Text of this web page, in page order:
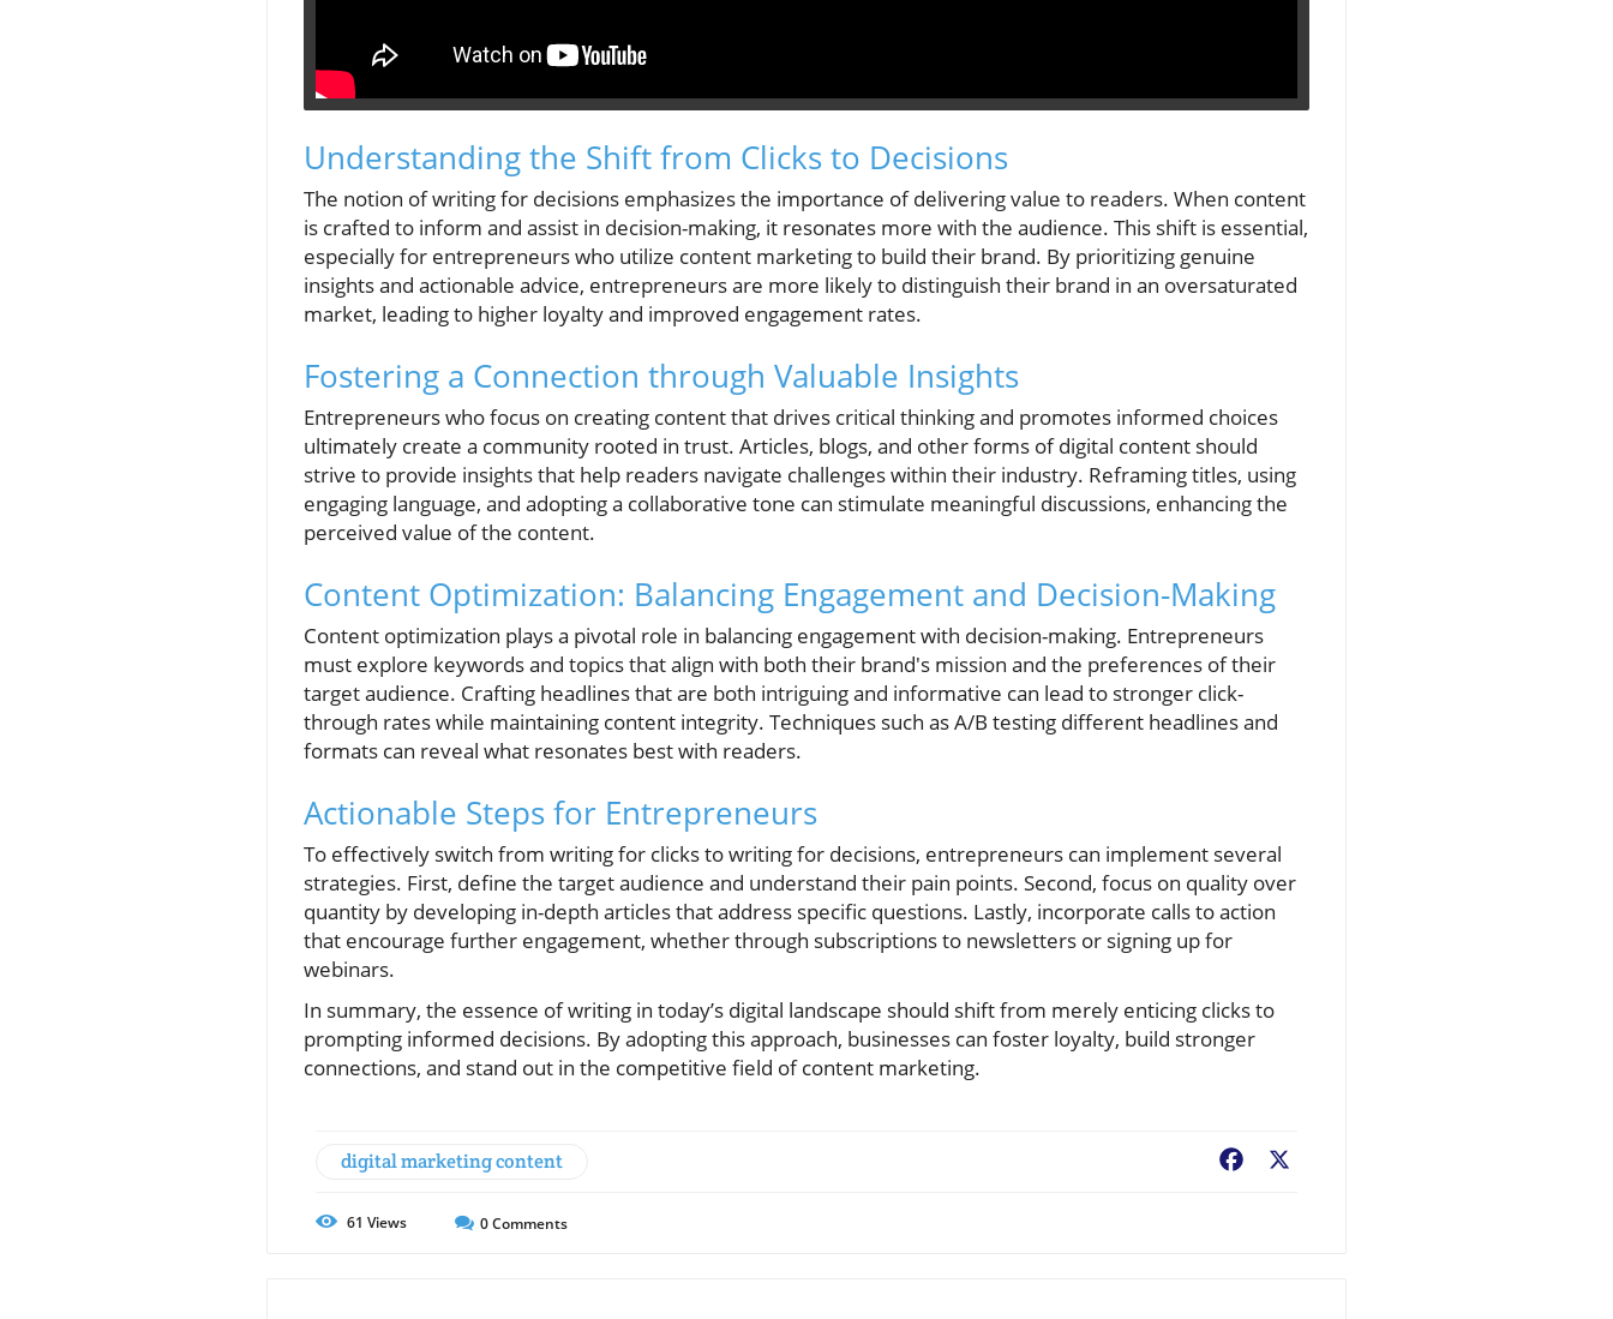
Understanding the Shift from Clicks to Decisions
The notion of writing for decisions emphasizes the importance of delivering value to readers. When content
is crafted to inform and assist in decision-making, it resonates more with the audience. This shift is essential,
especially for entrepreneurs who utilize content marketing to build their brand. By prioritizing genuine
insights and actionable advice, entrepreneurs are more likely to distinguish their brand in an oversaturated
market, leading to higher loyalty and improved engagement rates.
Fostering a Connection through Valuable Insights
Entrepreneurs who focus on creating content that drives critical thinking and promotes informed choices
ultimately create a community rooted in trust. Articles, blogs, and other forms of digital content should
strive to provide insights that help readers navigate challenges within their industry. Reframing titles, using
engaging language, and adopting a collaborative tone can stimulate meaningful discussions, enhancing the
perceived value of the content.
Content Optimization: Balancing Engagement and Decision-Making
Content optimization plays a pivotal role in balancing engagement with decision-making. Entrepreneurs
must explore keywords and topics that align with both their brand's mission and the preferences of their
target audience. Crafting headlines that are both intriguing and informative can lead to stronger click-
through rates while maintaining content integrity. Techniques such as A/B testing different headlines and
formats can reveal what resonates best with readers.
Actionable Steps for Entrepreneurs
To effectively switch from writing for clicks to writing for decisions, entrepreneurs can implement several
strategies. First, define the target audience and understand their pain points. Second, focus on quality over
quantity by developing in-depth articles that address specific questions. Lastly, incorporate calls to action
that encourage further engagement, whether through subscriptions to newsletters or signing up for
webinars.
In summary, the essence of writing in today’s digital landscape should shift from merely enticing clicks to
prompting informed decisions. By adopting this approach, businesses can foster loyalty, build stronger
connections, and stand out in the competitive field of content marketing.
digital marketing content Facebook
61 Views 0Comments